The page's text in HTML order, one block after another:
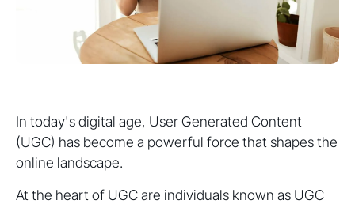
In today's digital age, User Generated Content
(UGC) has become a powerful force that shapes the
online landscape.
At the heart of UGC are individuals known as UGC